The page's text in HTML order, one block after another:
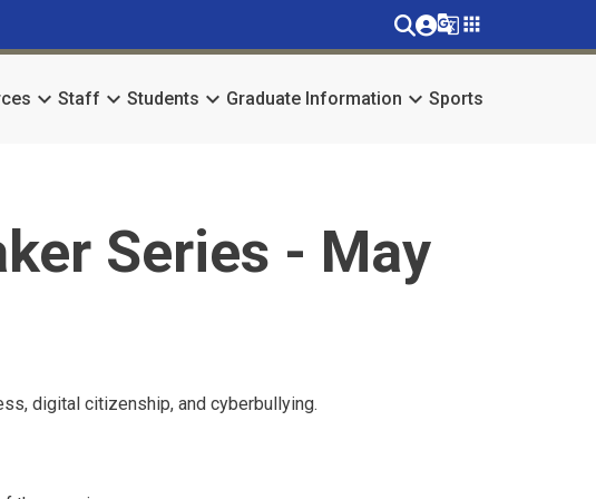
g_translateapps
keyboard_arrow_downStaff keyboard_arrow_downStudents keyboard_arrow_down Graduate Information keyboard_arrow_downSports
Series - May
digital citizenship, and cyberbullying.